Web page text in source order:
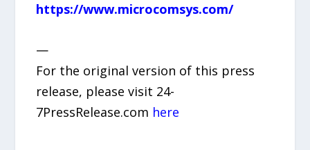
https://www.microcomsys.com/
—
For the original version of this press
release, please visit 24-
7PressRelease.com here